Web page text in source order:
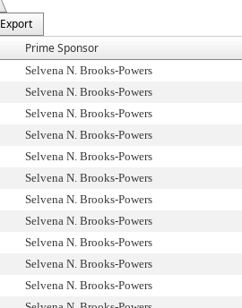
Export
Prime Sponsor
Selvena N. Brooks-Powers
Selvena N. Brooks-Powers
Selvena N. Brooks-Powers
Selvena N. Brooks-Powers
Selvena N. Brooks-Powers
Selvena N. Brooks-Powers
Selvena N. Brooks-Powers
Selvena N. Brooks-Powers
Selvena N. Brooks-Powers
Selvena N. Brooks-Powers
Selvena N. Brooks-Powers